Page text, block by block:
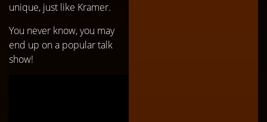
unique, just like Kramer.
You never know, you may
end up on a popular talk
show!